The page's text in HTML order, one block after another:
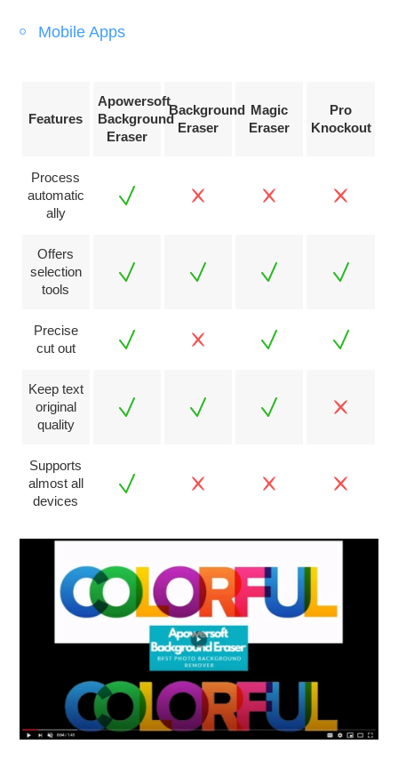
Mobile Apps
Features
Apowersoft
Background
Eraser
Background
Eraser
Magic
Eraser
Pro
Knockout
Process
automatic
ally
Offers
selection
tools
Precise
cut out
Keep text
original
quality
Supports
almost all
devices